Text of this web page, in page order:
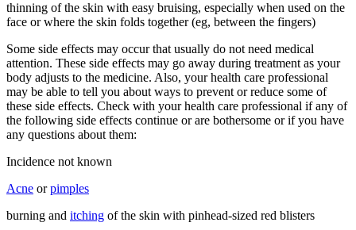
thinning of the skin with easy bruising, especially when used on the
face or where the skin folds together (eg, between the fingers)
Some side effects may occur that usually do not need medical
attention. These side effects may go away during treatment as your
body adjusts to the medicine. Also, your health care professional
may be able to tell you about ways to prevent or reduce some of
these side effects. Check with your health care professional if any of
the following side effects continue or are bothersome or if you have
any questions about them:
Incidence not known
Acne orpimples
burning and itching of the skin with pinhead-sized red blisters